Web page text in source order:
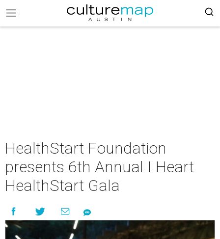
HealthStart Foundation
presents 6th Annual I Heart
HealthStart Gala